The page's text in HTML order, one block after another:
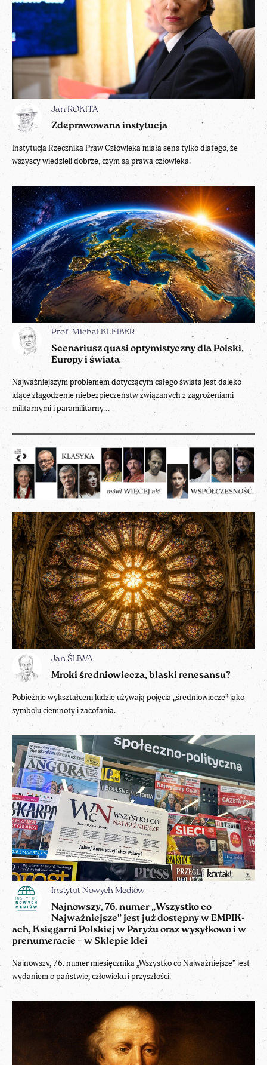
Jan ROKITA
Zdeprawowana instytucja
Instytucja Rzecznika Praw Człowieka miała sens tylko dlatego, że
wszyscy wiedzieli dobrze, czym są prawa człowieka.
Prof. Michał KLEIBER
Scenariusz quasi optymistyczny dla Polski,
Europy i świata
Najważniejszym problemem dotyczącym całego świata jest daleko
idące złagodzenie niebezpieczeństw związanych z zagrożeniami
militarnymi i paramilitarny...
Jan ŚLIWA
Mroki średniowiecza, blaski renesansu?
Pobieżnie wykształceni ludzie używają pojęcia „średniowiecze” jako
symbolu ciemnoty i zacofania.
Instytut Nowych Mediów
Najnowszy, 76. numer „Wszystko co
Najważniejsze” jest już dostępny w EMPIK-
ach, Księgarni Polskiej w Paryżu oraz wysyłkowo i w
prenumeracie – w Sklepie Idei
Najnowszy, 76. numer miesięcznika „Wszystko co Najważniejsze” jest
wydaniem o państwie, człowieku i przyszłości.